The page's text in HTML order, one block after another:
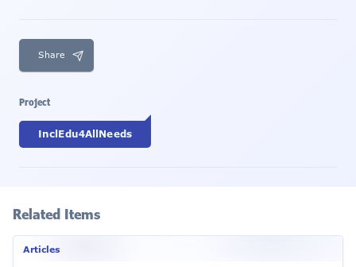
Share
Project
InclEdu4AllNeeds
Related Items
Articles